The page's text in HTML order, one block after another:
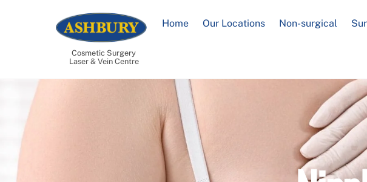
Cosmetic Surgery
Laser & Vein Centre
Home Our Locations Non-surgical